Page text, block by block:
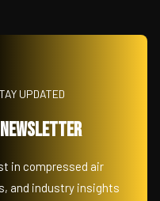
UPDATED
Newsletter
in compressed air
and industry insights